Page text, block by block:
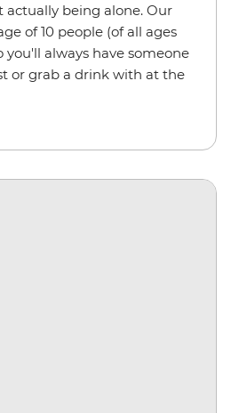
actually being alone. Our
of 10 people (of all ages
you'll always have someone
or grab a drink with at the